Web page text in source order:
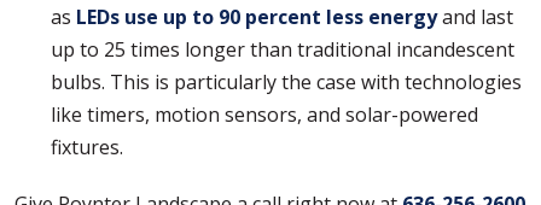
as LEDs use up to 90 percent less energyand last
up to 25 times longer than traditional incandescent
bulbs. This is particularly the case with technologies
like timers, motion sensors, and solar-powered
fixtures.